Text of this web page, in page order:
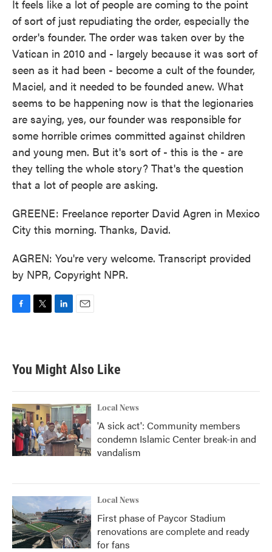
It feels like a lot of people are coming to the point
of sort of just repudiating the order, especially the
order's founder. The order was taken over by the
Vatican in 2010 and - largely because it was sort of
seen as it had been - become a cult of the founder,
Maciel, and it needed to be founded anew. What
seems to be happening now is that the legionaries
are saying, yes, our founder was responsible for
some horrible crimes committed against children
and young men. But it's sort of - this is the - are
they telling the whole story? That's the question
that a lot of people are asking.
GREENE: Freelance reporter David Agren in Mexico
City this morning. Thanks, David.
AGREN: You're very welcome. Transcript provided
by NPR, Copyright NPR.
b
o
k
t
e
e
d
n
You Might Also Like
Local News
'A sick act': Community members
condemn Islamic Center break-in and
vandalism
Local News
First phase of Paycor Stadium
renovations are complete and ready
for fans